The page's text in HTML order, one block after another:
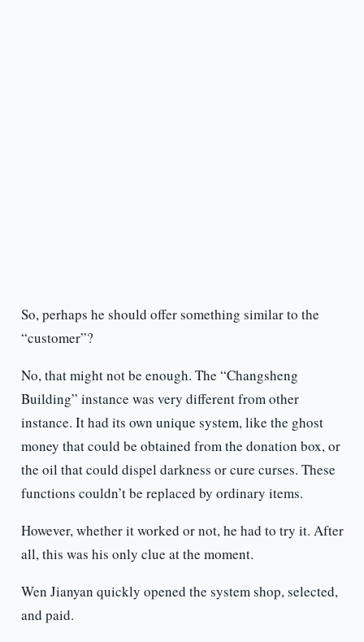
So, perhaps he should offer something similar to the
“customer”?
No, that might not be enough. The “Changsheng
Building” instance was very different from other
instance. It had its own unique system, like the ghost
money that could be obtained from the donation box, or
the oil that could dispel darkness or cure curses. These
functions couldn’t be replaced by ordinary items.
However, whether it worked or not, he had to try it. After
all, this was his only clue at the moment.
Wen Jianyan quickly opened the system shop, selected,
and paid.